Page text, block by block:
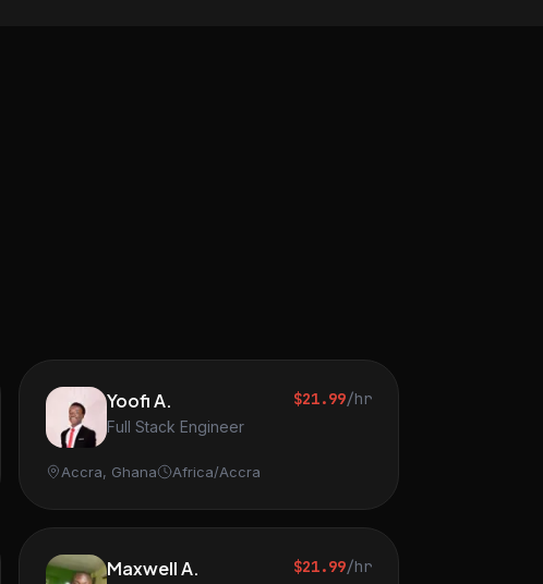
Yoofi A.
Full Stack Engineer
$21.99/hr
Accra, Ghana Africa/Accra
Maxwell A. $21.99/hr